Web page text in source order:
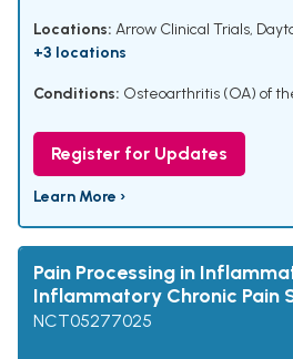
Locations: Arrow Clinical Trials,
+3 locations
Conditions: Osteoarthritis (OA) of
Register for Updates
Learn More ›
Pain Processing in
Inflammatory Chronic Pain
NCT05277025